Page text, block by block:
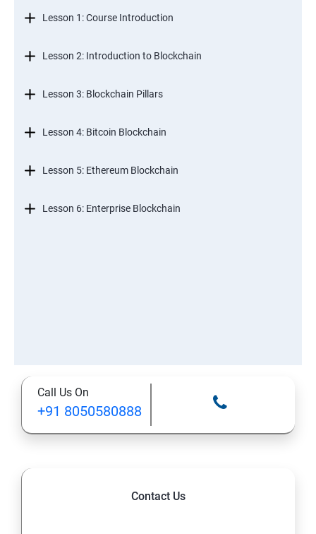
Lesson 1: Course Introduction
Lesson 2: Introduction to Blockchain
Lesson 3: Blockchain Pillars
Lesson 4: Bitcoin Blockchain
Lesson 5: Ethereum Blockchain
Lesson 6: Enterprise Blockchain
Call Us On
+91 8050580888
Contact Us